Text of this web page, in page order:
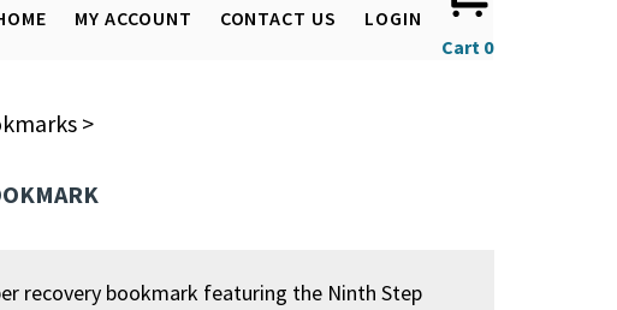
MY ACCOUNT CONTACT US
LOGIN
Cart 0
>
recovery bookmark featuring the Ninth Step